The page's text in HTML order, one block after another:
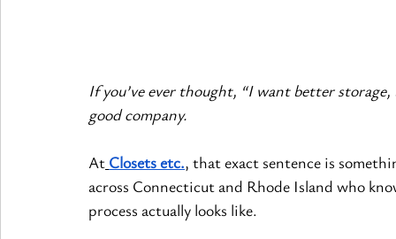
If you’ve ever thought, “I want better
good company.
At Closets etc., that exact sentence is
across Connecticut and Rhode Island who
process actually looks like.